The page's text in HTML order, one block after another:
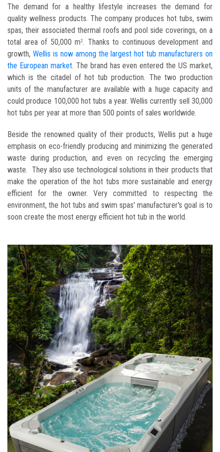
The demand for a healthy lifestyle increases the demand for
quality wellness products. The company produces hot tubs, swim
spas, their associated thermal roofs and pool side coverings, on a
total area of 50,000 m2
. Thanks to continuous development and
growth, Wellis is now among the largest hot tub manufacturers on
the European market. The brand has even entered the US market,
which is the citadel of hot tub production. The two production
units of the manufacturer are available with a huge capacity and
could produce 100,000 hot tubs a year. Wellis currently sell 30,000
hot tubs per year at more than 500 points of sales worldwide.
Beside the renowned quality of their products, Wellis put a huge
emphasis on eco-friendly producing and minimizing the generated
waste during production, and even on recycling the emerging
waste. They also use technological solutions in their products that
make the operation of the hot tubs more sustainable and energy
efficient for the owner. Very committed to respecting the
environment, the hot tubs and swim spas' manufacturer's goal is to
soon create the most energy efficient hot tub in the world.